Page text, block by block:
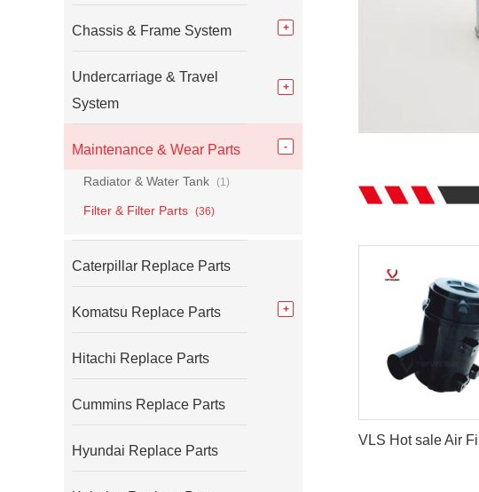
Chassis & Frame System
Undercarriage & Travel
System
Maintenance & Wear Parts
Radiator & Water Tank (1)
Filter & Filter Parts (36)
Caterpillar Replace Parts
Komatsu Replace Parts
Hitachi Replace Parts
Cummins Replace Parts
Hyundai Replace Parts